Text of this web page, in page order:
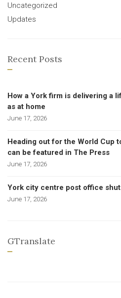
Uncategorized
Updates
Recent Posts
How a York firm is delivering a
as at home
June 17, 2026
Heading out for the World Cup
can be featured in The Press
June 17, 2026
York city centre post office
June 17, 2026
GTranslate